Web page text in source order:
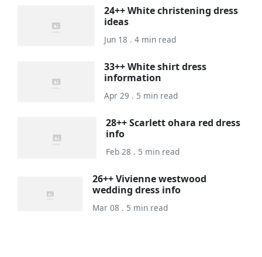
24++ White christening dress
ideas
Jun 18 . 4 min read
33++ White shirt dress
information
Apr 29 . 5 min read
28++ Scarlett ohara red dress
info
Feb 28 . 5 min read
26++ Vivienne westwood
wedding dress info
Mar 08 . 5 min read